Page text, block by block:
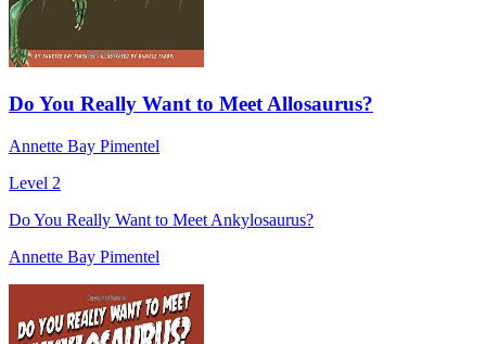
Do You Really Want to Meet Allosaurus?
Annette Bay Pimentel
Level 2
Do You Really Want to Meet Ankylosaurus?
Annette Bay Pimentel